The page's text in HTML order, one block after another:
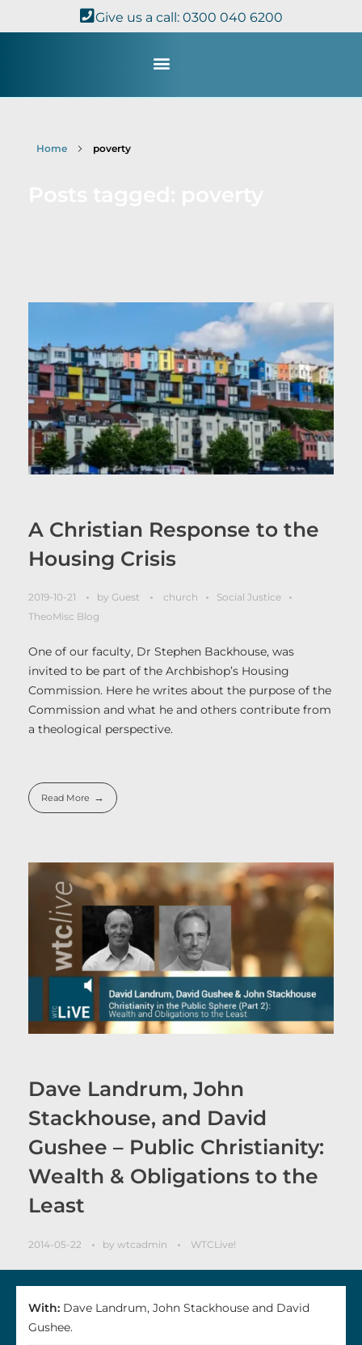
Give us a call: 0300 040 6200
Home poverty
A Christian Response to the
Housing Crisis
2019-10-21 by Guest church
Social Justice
TheoMisc Blog
One of our faculty, Dr Stephen Backhouse, was
invited to be part of the Archbishop’s Housing
Commission. Here he writes about the purpose of the
Commission and what he and others contribute from
a theological perspective.
Read More
Dave Landrum, John
Stackhouse, and David
Gushee – Public Christianity:
Wealth & Obligations to the
Least
2014-05-22 by wtcadmin WTCLive!
With: Dave Landrum, John Stackhouse and David
Gushee.